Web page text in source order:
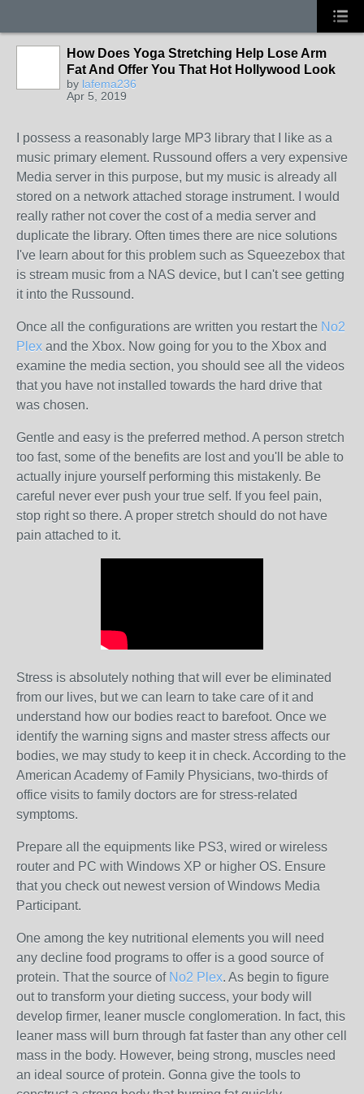
How Does Yoga Stretching Help Lose Arm
Fat And Offer You That Hot Hollywood Look
by lafema236
Apr 5, 2019
I possess a reasonably large MP3 library that I like as a
music primary element. Russound offers a very expensive
Media server in this purpose, but my music is already all
stored on a network attached storage instrument. I would
really rather not cover the cost of a media server and
duplicate the library. Often times there are nice solutions
I've learn about for this problem such as Squeezebox that
is stream music from a NAS device, but I can't see getting
it into the Russound.
Once all the configurations are written you restart the No2
Plex and the Xbox. Now going for you to the Xbox and
examine the media section, you should see all the videos
that you have not installed towards the hard drive that
was chosen.
Gentle and easy is the preferred method. A person stretch
too fast, some of the benefits are lost and you'll be able to
actually injure yourself performing this mistakenly. Be
careful never ever push your true self. If you feel pain,
stop right so there. A proper stretch should do not have
pain attached to it.
Stress is absolutely nothing that will ever be eliminated
from our lives, but we can learn to take care of it and
understand how our bodies react to barefoot. Once we
identify the warning signs and master stress affects our
bodies, we may study to keep it in check. According to the
American Academy of Family Physicians, two-thirds of
office visits to family doctors are for stress-related
symptoms.
Prepare all the equipments like PS3, wired or wireless
router and PC with Windows XP or higher OS. Ensure
that you check out newest version of Windows Media
Participant.
One among the key nutritional elements you will need
any decline food programs to offer is a good source of
protein. That the source of No2 Plex. As begin to figure
out to transform your dieting success, your body will
develop firmer, leaner muscle conglomeration. In fact, this
leaner mass will burn through fat faster than any other cell
mass in the body. However, being strong, muscles need
an ideal source of protein. Gonna give the tools to